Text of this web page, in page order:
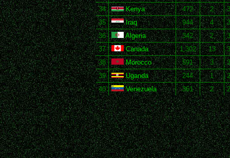
34
Kenya 472 2
35
Iraq 944 4
36
Algeria 342 2
37
Canada 1,302 13
38
Morocco 591 3
39
Uganda 244 1
40
Venezuela 361 2